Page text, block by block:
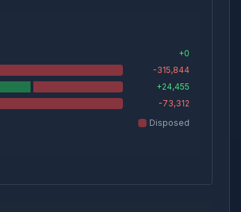
+0
-315,844
+24,455
-73,312
Disposed